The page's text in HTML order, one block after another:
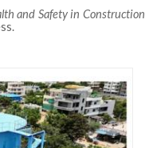
and Safety in Construction